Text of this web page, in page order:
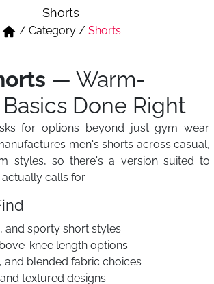
Shorts
/ Category/ Shorts
— Warm-
Done Right
for options beyond just gym wear.
men's shorts across casual,
styles, so there's a version suited to
calls for.
and sporty short styles
knee length options
and blended fabric choices
textured designs